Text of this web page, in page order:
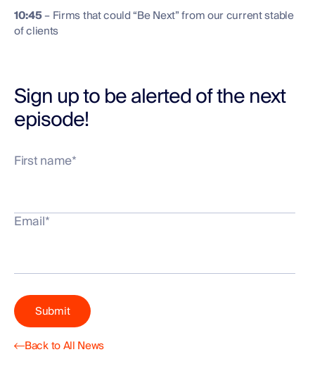
10:45– Firms that could “Be Next” from our current stable
of clients
Sign up to be alerted of the next
episode!
First name*
Email*
Back to All News